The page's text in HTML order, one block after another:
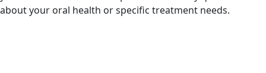
about your oral health or specific treatment needs.